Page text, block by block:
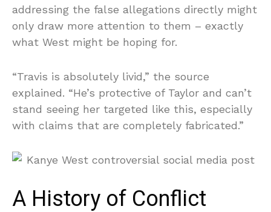
addressing the false allegations directly might
only draw more attention to them – exactly
what West might be hoping for.
“Travis is absolutely livid,” the source
explained. “He’s protective of Taylor and can’t
stand seeing her targeted like this, especially
with claims that are completely fabricated.”
A History of Conflict